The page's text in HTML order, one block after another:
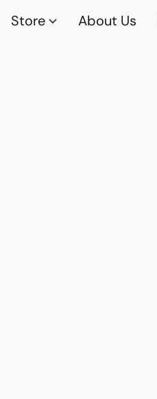
Store About Us